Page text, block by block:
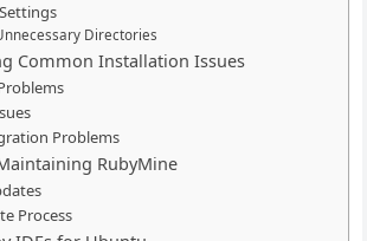
Directories
Common Installation Issues
Problems
RubyMine
Process